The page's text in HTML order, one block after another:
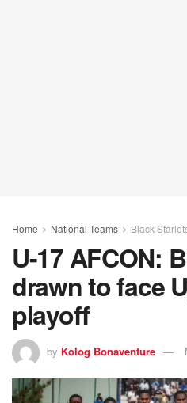
Home National Teams Black
U-17 AFCON:
drawn to face
playoff
by Kolog Bonaventure